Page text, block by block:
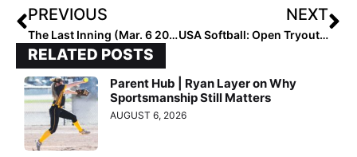
PREVIOUS
The Last Inning (Mar. 6 2020): A Closer Look at Louisville Male’s Jaelyn Sanders, Crunch Time at Dave Kops TOC
NEXT
USA Softball: Open Tryout Announced for 2020 USA Softball U-18 Women’s National Team to Play in Peru This August
RELATED POSTS
Parent Hub | Ryan Layer on Why
Sportsmanship Still Matters
AUGUST 6, 2026